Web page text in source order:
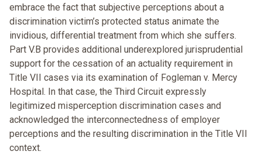
embrace the fact that subjective perceptions about a
discrimination victim’s protected status animate the
invidious, differential treatment from which she suffers.
Part V.B provides additional underexplored jurisprudential
support for the cessation of an actuality requirement in
Title VII cases via its examination of Fogleman v. Mercy
Hospital. In that case, the Third Circuit expressly
legitimized misperception discrimination cases and
acknowledged the interconnectedness of employer
perceptions and the resulting discrimination in the Title VII
context.